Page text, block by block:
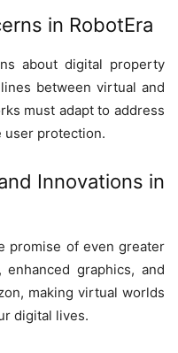
in RobotEra
about digital property
between virtual and
must adapt to address
user protection.
Innovations in
promise of even greater
enhanced graphics, and
making virtual worlds
digital lives.